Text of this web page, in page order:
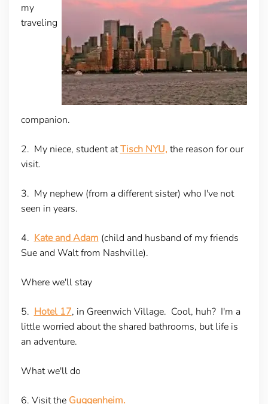
my
traveling
companion.
2. My niece, student atTisch NYU, the reason for our
visit.
3. My nephew (from a different sister) who I've not
seen in years.
4. Kate and Adam (child and husband of my friends
Sue and Walt from Nashville).
Where we'll stay
5. Hotel 17, in Greenwich Village. Cool, huh? I'm a
little worried about the shared bathrooms, but life is
an adventure.
What we'll do
6. Visit the Guggenheim.